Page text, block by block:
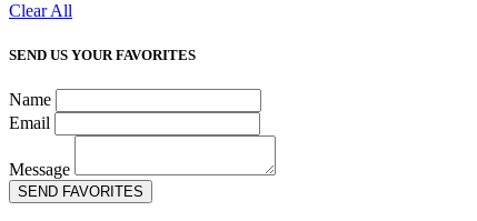
Clear All
SEND US YOUR FAVORITES
Name
Email
Message
SEND FAVORITES